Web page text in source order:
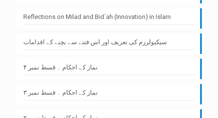
Reflections on Milad and Bid`ah (Innovation) in Islam
سیکیولرزم کی تعریف اور اس فتنے سے بچنے کے اقدامات
نماز کے احکام ۔ قسط نمبر ۴
نماز کے احکام ۔ قسط نمبر ۳